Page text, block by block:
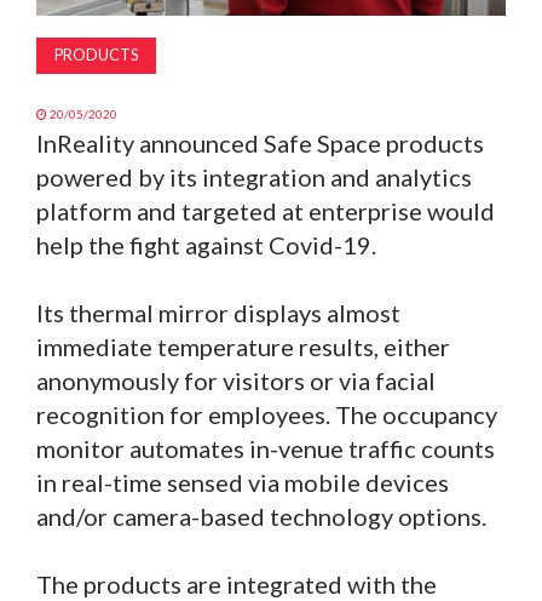
PRODUCTS
20/05/2020
InReality announced Safe Space products
powered by its integration and analytics
platform and targeted at enterprise would
help the fight against Covid-19.
Its thermal mirror displays almost
immediate temperature results, either
anonymously for visitors or via facial
recognition for employees. The occupancy
monitor automates in-venue traffic counts
in real-time sensed via mobile devices
and/or camera-based technology options.
The products are integrated with the